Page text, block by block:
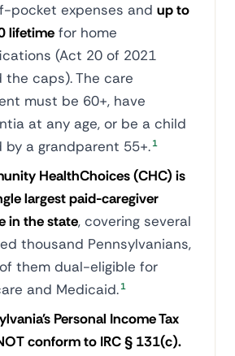
pocket expenses and up to
lifetime for home
(Act 20 of 2021
the caps). The care
must be 60+, have
at any age, or be a child
by a grandparent 55+. 1
HealthChoices (CHC) is
largest paid-caregiver
in the state, covering several
thousand Pennsylvanians,
them dual-eligible for
and Medicaid. 1
Personal Income Tax
conform to IRC § 131(c).